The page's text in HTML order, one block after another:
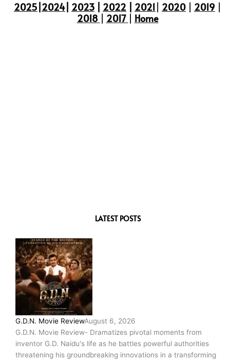
2025 2024 2023 2022 2021 2020 2019
2018
2017 Home
LATEST POSTS
G.D.N. Movie ReviewAugust 6, 2026
G.D.N. Movie Review- Dramatizes pivotal moments from
inventor G.D. Naidu's life as he battles powerful authorities
threatening his groundbreaking innovations in a transforming